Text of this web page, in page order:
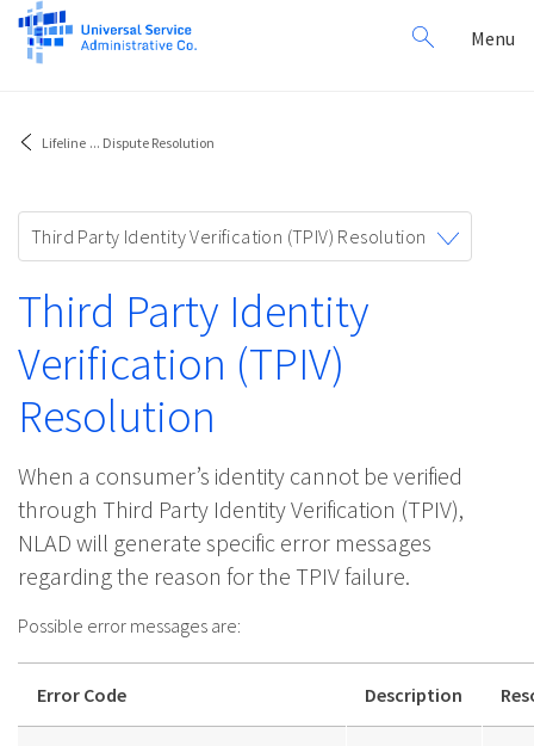
Search
for:
Menu
Lifeline ... Dispute Resolution
navigation
Third Party Identity Verification (TPIV) Resolution
Third Party Identity
Verification (TPIV)
Resolution
When a consumer’s identity cannot be verified
through Third Party Identity Verification (TPIV),
NLAD will generate specific error messages
regarding the reason for the TPIV failure.
Possible error messages are:
Error Code Description